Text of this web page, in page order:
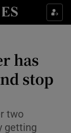
sections
has
stop
two
getting